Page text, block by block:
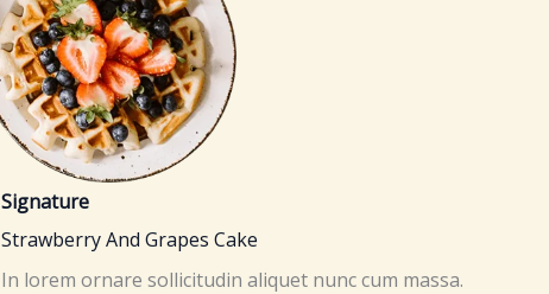
Signature
Strawberry And Grapes Cake
In lorem ornare sollicitudin aliquet nunc cum massa.